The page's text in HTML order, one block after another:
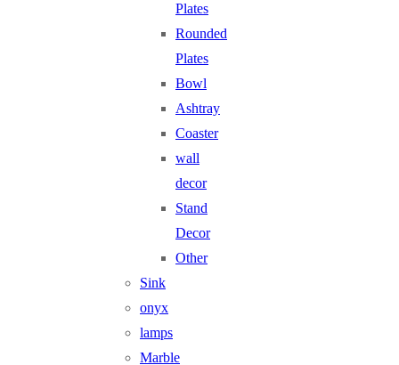
Plates
Rounded
Plates
Bowl
Ashtray
Coaster
wall
decor
Stand
Decor
Other
Sink
onyx
lamps
Marble